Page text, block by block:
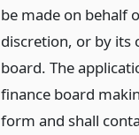
be made on behalf
discretion, or by its
board. The
finance board
form and shall